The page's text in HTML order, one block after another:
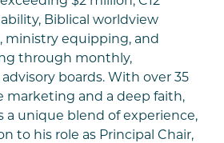
Biblical worldview
ministry equipping, and
through monthly,
boards. With over 35
marketing and a deep faith,
a unique blend of experience,
to his role as Principal Chair,